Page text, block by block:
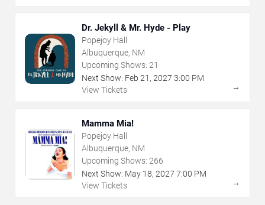
Dr. Jekyll & Mr. Hyde - Play
Popejoy Hall
Albuquerque, NM
Upcoming Shows: 21
Next Show: Feb 21 , 2027 3:00 PM
View Tickets
→
Mamma Mia!
Popejoy Hall
Albuquerque, NM
Upcoming Shows: 266
Next Show: May 18, 2027 7:00 PM
View Tickets
→